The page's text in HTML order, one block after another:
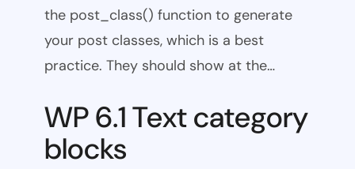
the post_class() function to generate
your post classes, which is a best
practice. They should show at the…
WP 6.1 Text category
blocks